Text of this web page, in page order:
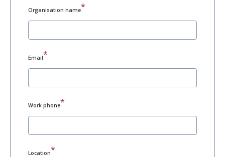
Organisation name*
Email*
Work phone*
Location*